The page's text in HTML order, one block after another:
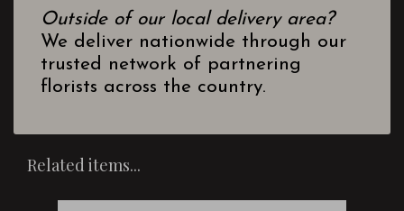
Outside of our local delivery area?
We deliver nationwide through our
trusted network of partnering
florists across the country.
Related items...